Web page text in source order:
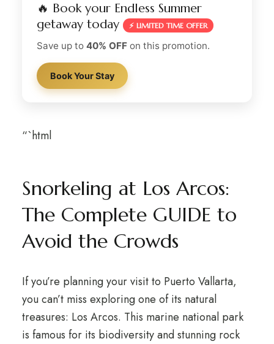
🔥 Book your Endless Summer
getaway today
⚡ LIMITED TIME OFFER
Save up to 40% OFFon this promotion.
Book Your Stay
“`html
Snorkeling at Los Arcos:
The Complete GUIDE to
Avoid the Crowds
If you’re planning your visit to Puerto Vallarta,
you can’t miss exploring one of its natural
treasures: Los Arcos. This marine national park
is famous for its biodiversity and stunning rock